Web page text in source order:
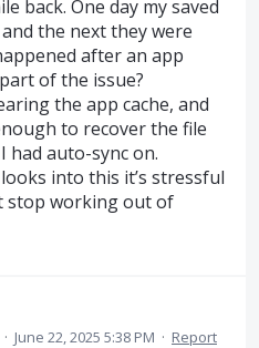
back. One day my saved
the next they were
after an app
of the issue?
the app cache, and
to recover the file
had auto-sync on.
into this it’s stressful
stop working out of
· June 22, 2025 5:38 PM · Report